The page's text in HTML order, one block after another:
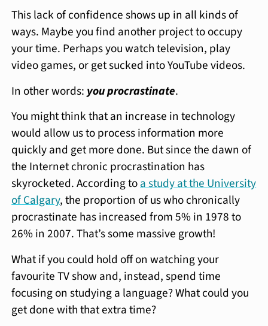
This lack of confidence shows up in all kinds of
ways. Maybe you find another project to occupy
your time. Perhaps you watch television, play
video games, or get sucked into YouTube videos.
In other words:you procrastinate.
You might think that an increase in technology
would allow us to process information more
quickly and get more done. But since the dawn of
the Internet chronic procrastination has
skyrocketed. According toa study at the University
of Calgary, the proportion of us who chronically
procrastinate has increased from 5% in 1978 to
26% in 2007. That’s some massive growth!
What if you could hold off on watching your
favourite TV show and, instead, spend time
focusing on studying a language? What could you
get done with that extra time?